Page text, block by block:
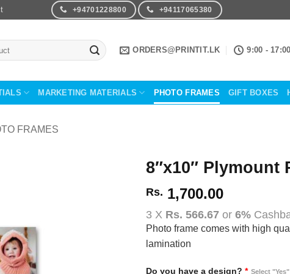
+94701228800 +94117065380
ORDERS@PRINTIT.LK 9:00 - 17:00
MARKETING MATERIALS PHOTO FRAMES GIFT BOXES
FRAMES
8″x10″ Plymount
Rs. 1,700.00
3 X Rs. 566.67 or 6%
Photo frame comes with high
lamination
Do you have a design? * Select